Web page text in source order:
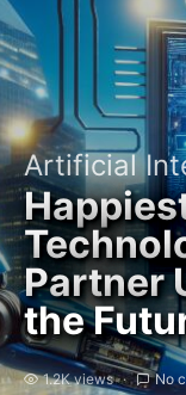
Artificial
Partner
the
1.2K views No